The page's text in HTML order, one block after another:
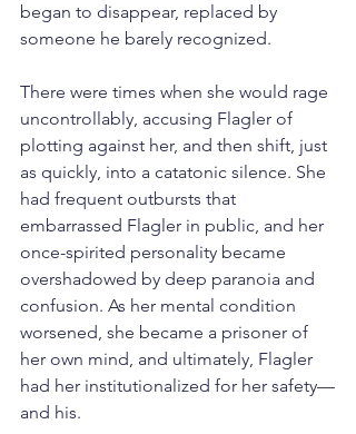
began to disappear, replaced by
someone he barely recognized.
There were times when she would rage
uncontrollably, accusing Flagler of
plotting against her, and then shift, just
as quickly, into a catatonic silence. She
had frequent outbursts that
embarrassed Flagler in public, and her
once-spirited personality became
overshadowed by deep paranoia and
confusion. As her mental condition
worsened, she became a prisoner of
her own mind, and ultimately, Flagler
had her institutionalized for her safety—
and his.